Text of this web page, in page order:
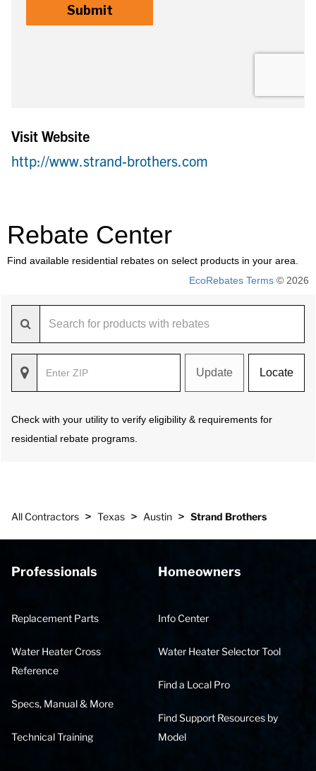
Visit Website
http://www.strand-brothers.com
Rebate Center
Find available residential rebates on select products in your area.
EcoRebates Terms © 2026
Update Locate
Check with your utility to verify eligibility & requirements for
residential rebate programs.
All Contractors > Texas > Austin > Strand Brothers
Professionals
Replacement Parts
Water Heater Cross
Reference
Specs, Manual & More
Technical Training
Homeowners
Info Center
Water Heater Selector Tool
Find a Local Pro
Find Support Resources by
Model